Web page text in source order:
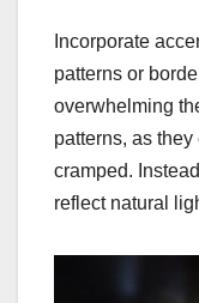
Incorporate
patterns or
overwhelming
patterns, as
cramped.
reflect natural